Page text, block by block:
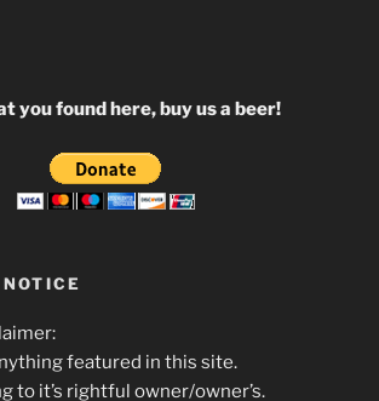
you found here, buy us a beer!
featured in this site.
to it’s rightful owner/owner’s.